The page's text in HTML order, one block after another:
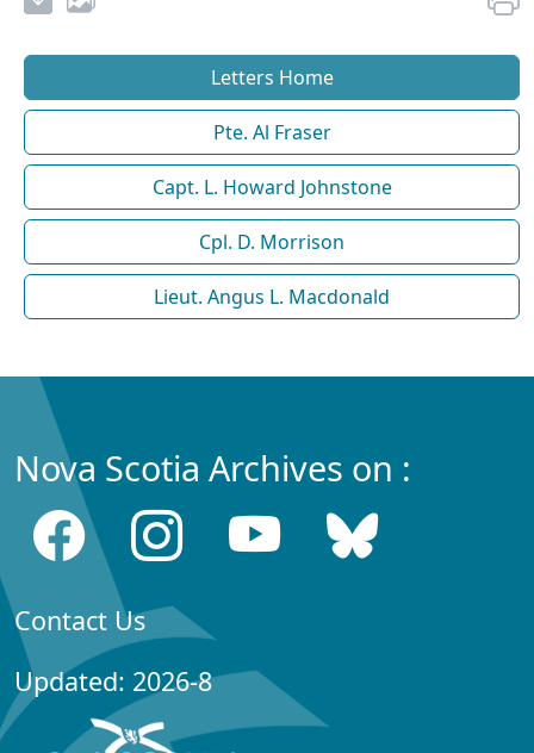
Letters Home
Pte. Al Fraser
Capt. L. Howard Johnstone
Cpl. D. Morrison
Lieut. Angus L. Macdonald
Nova Scotia Archives on :
Contact Us
Updated: 2026-8